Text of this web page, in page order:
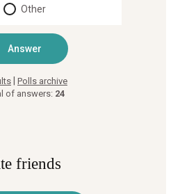
Other
Polls archive
of answers: 24
friends